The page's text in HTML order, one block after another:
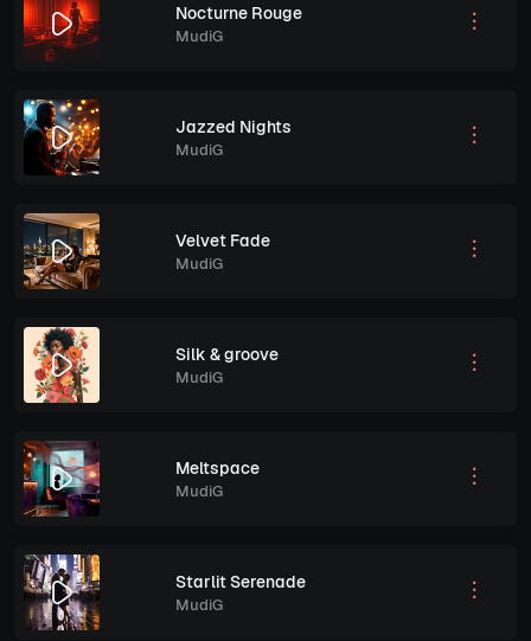
Nocturne Rouge
MudiG
Jazzed Nights
MudiG
Velvet Fade
MudiG
Silk & groove
MudiG
Meltspace
MudiG
Starlit Serenade
MudiG